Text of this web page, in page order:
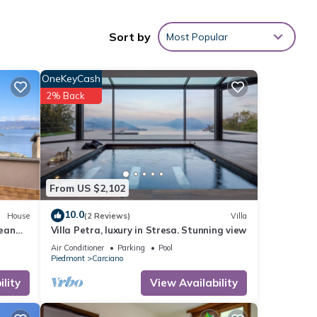
to
Sort by Most Popular
House
From US $2,102
OneKeyCash
2% Back
10.0(2 Reviews) Villa
Villa Petra, luxury in Stresa. Stunning view
Air Conditioner Parking
Pool
Piedmont
Carciano
View Availability